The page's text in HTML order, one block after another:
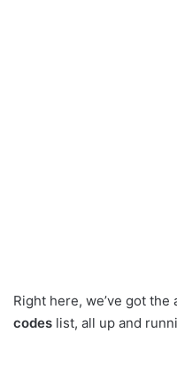
Right here, we’ve got the
codes list, all up and